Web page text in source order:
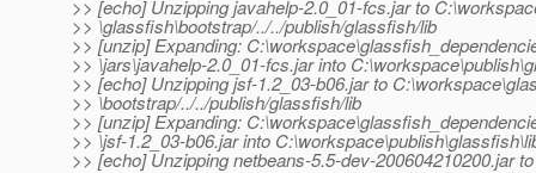
>> [echo] Unzipping javahelp-2.0_01-fcs.jar to
>> \glassfish\bootstrap/../../publish/glassfish/lib
>> [unzip] Expanding:
>> \jars\javahelp-2.0_01-fcs.jar into
>> [echo] Unzipping jsf-1.2_03-b06.jar to
>> \bootstrap/../../publish/glassfish/lib
>> [unzip] Expanding:
>> \jsf-1.2_03-b06.jar into
>> [echo] Unzipping netbeans-5.5-dev-200604210200.jar